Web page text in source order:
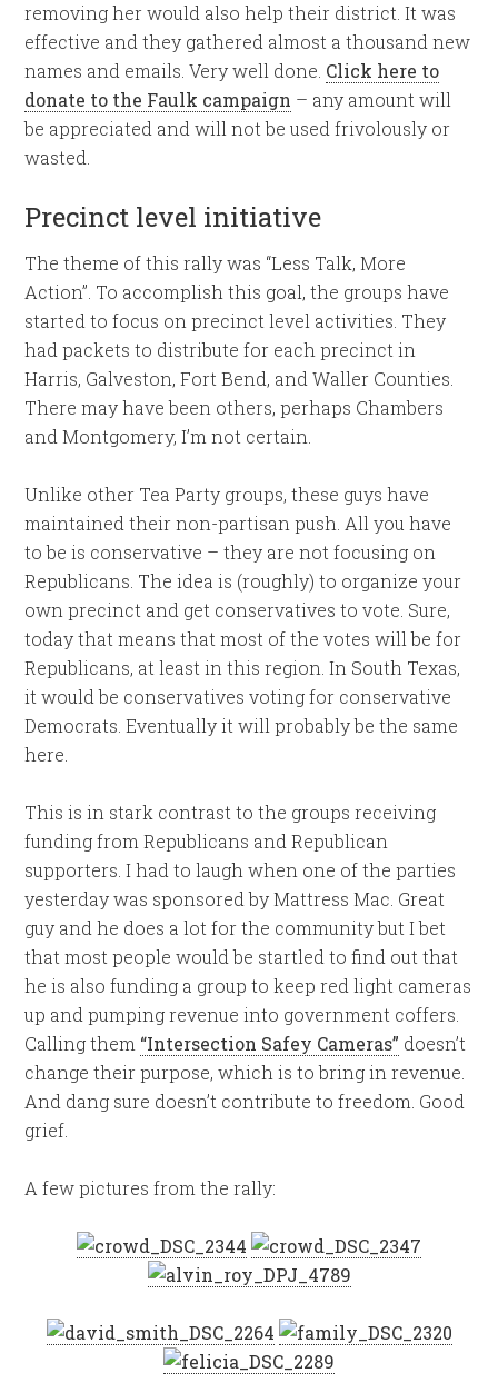
removing her would also help their district. It was
effective and they gathered almost a thousand new
names and emails. Very well done. Click here to
donate to the Faulk campaign – any amount will
be appreciated and will not be used frivolously or
wasted.
Precinct level initiative
The theme of this rally was “Less Talk, More
Action”. To accomplish this goal, the groups have
started to focus on precinct level activities. They
had packets to distribute for each precinct in
Harris, Galveston, Fort Bend, and Waller Counties.
There may have been others, perhaps Chambers
and Montgomery, I’m not certain.
Unlike other Tea Party groups, these guys have
maintained their non-partisan push. All you have
to be is conservative – they are not focusing on
Republicans. The idea is (roughly) to organize your
own precinct and get conservatives to vote. Sure,
today that means that most of the votes will be for
Republicans, at least in this region. In South Texas,
it would be conservatives voting for conservative
Democrats. Eventually it will probably be the same
here.
This is in stark contrast to the groups receiving
funding from Republicans and Republican
supporters. I had to laugh when one of the parties
yesterday was sponsored by Mattress Mac. Great
guy and he does a lot for the community but I bet
that most people would be startled to find out that
he is also funding a group to keep red light cameras
up and pumping revenue into government coffers.
Calling them “Intersection Safey Cameras” doesn’t
change their purpose, which is to bring in revenue.
And dang sure doesn’t contribute to freedom. Good
grief.
A few pictures from the rally: